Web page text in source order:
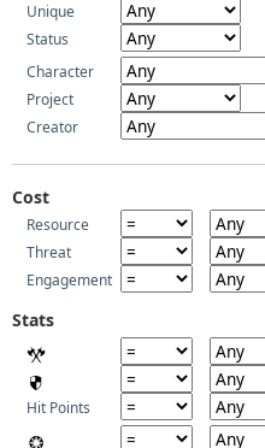
Unique
Status
Character
Project
Creator
Cost
Resource
Threat
Engagement
Stats
Hit Points